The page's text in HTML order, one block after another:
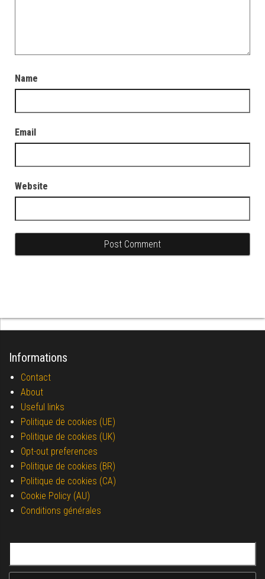
Name
Email
Website
Informations
Contact
About
Useful links
Politique de cookies (UE)
Politique de cookies (UK)
Opt-out preferences
Politique de cookies (BR)
Politique de cookies (CA)
Cookie Policy (AU)
Conditions générales